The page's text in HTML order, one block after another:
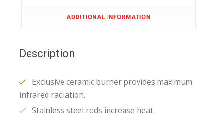
ADDITIONAL INFORMATION
Description
Exclusive ceramic burner provides maximum
infrared radiation.
Stainless steel rods increase heat